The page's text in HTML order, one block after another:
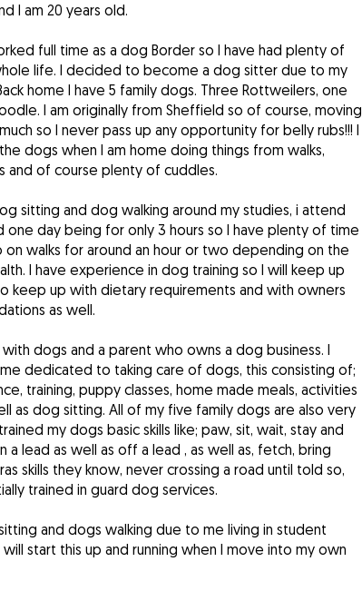
I am 20 years old.
full time as a dog Border so I have had plenty of
life. I decided to become a dog sitter due to my
home I have 5 family dogs. Three Rottweilers, one
I am originally from Sheffield so of course, moving
so I never pass up any opportunity for belly rubs!!! I
dogs when I am home doing things from walks,
and of course plenty of cuddles.
sitting and dog walking around my studies, i attend
one day being for only 3 hours so I have plenty of time
walks for around an hour or two depending on the
I have experience in dog training so I will keep up
keep up with dietary requirements and with owners
as well.
dogs and a parent who owns a dog business. I
dedicated to taking care of dogs, this consisting of;
training, puppy classes, home made meals, activities
as dog sitting. All of my five family dogs are also very
my dogs basic skills like; paw, sit, wait, stay and
a lead as well as off a lead , as well as, fetch, bring
skills they know, never crossing a road until told so,
trained in guard dog services.
and dogs walking due to me living in student
start this up and running when I move into my own